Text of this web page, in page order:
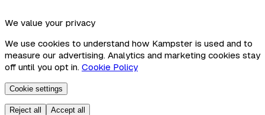
We value your privacy
We use cookies to understand how Kampster is used and to
measure our advertising. Analytics and marketing cookies stay
off until you opt in. Cookie Policy
Cookie settings
Reject all Accept all